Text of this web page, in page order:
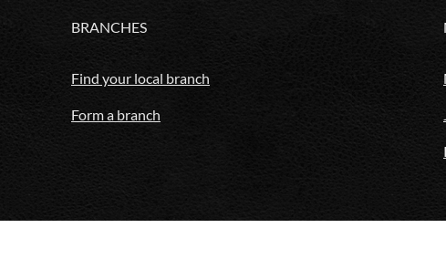
BRANCHES
Find your local branch
Form a branch